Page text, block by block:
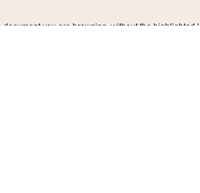
document you are browsing, without the highlighted